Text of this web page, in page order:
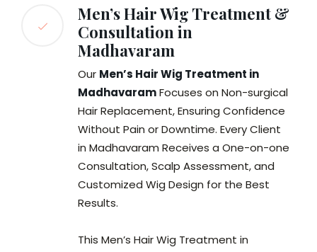
Men’s Hair Wig Treatment &
Consultation in
Madhavaram
Our Men’s Hair Wig Treatment in
MadhavaramFocuses on Non-surgical
Hair Replacement, Ensuring Confidence
Without Pain or Downtime. Every Client
in Madhavaram Receives a One-on-one
Consultation, Scalp Assessment, and
Customized Wig Design for the Best
Results.
This Men’s Hair Wig Treatment in